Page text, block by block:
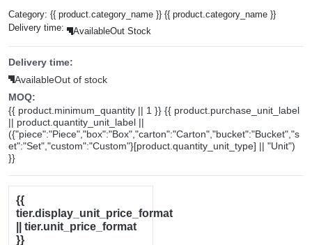
Category: {{ product.category_name }} {{ product.category_name }}
Delivery time:
AvailableOut Stock
Delivery time:
AvailableOut of stock
MOQ:
{{ product.minimum_quantity || 1 }} {{ product.purchase_unit_label
|| product.quantity_unit_label ||
({"piece":"Piece","box":"Box","carton":"Carton","bucket":"Bucket","s
et":"Set","custom":"Custom"}[product.quantity_unit_type] || "Unit")
}}
{{
tier.display_unit_price_format
|| tier.unit_price_format
}}